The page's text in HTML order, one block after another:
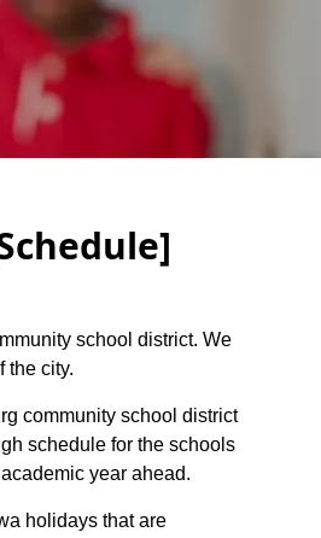
school district. We
the city.
community school district
schedule for the schools
year ahead.
holidays that are